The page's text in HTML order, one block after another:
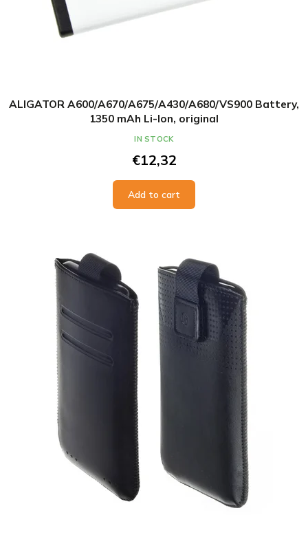
ALIGATOR A600/A670/A675/A430/A680/VS900 Battery,
1350 mAh Li-Ion, original
€12,32
Add to cart
IN STOCK